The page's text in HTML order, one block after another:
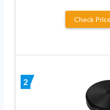
Check
2